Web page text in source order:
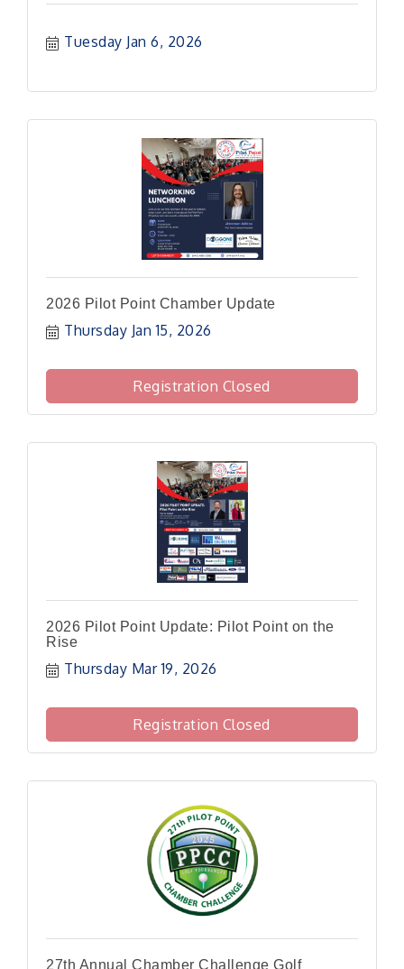
Tuesday Jan 6, 2026
2026 Pilot Point Chamber Update
Thursday Jan 15, 2026
Registration Closed
2026 Pilot Point Update: Pilot Point on the
Rise
Thursday Mar 19, 2026
Registration Closed
27th Annual Chamber Challenge Golf